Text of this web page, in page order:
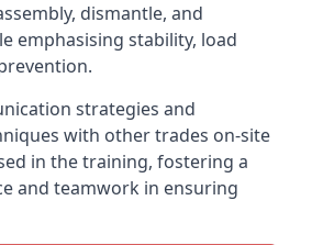
dismantle, and
emphasising stability, load
strategies and
with other trades on-site
in the training, fostering a
and teamwork in ensuring